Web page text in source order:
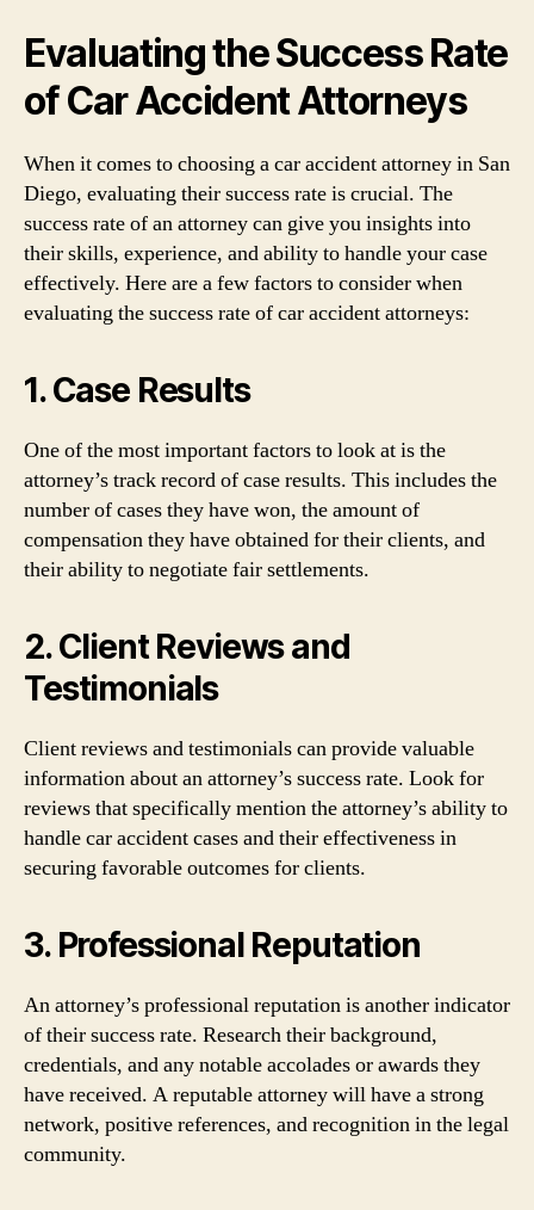
Evaluating the Success Rate
of Car Accident Attorneys
When it comes to choosing a car accident attorney in San
Diego, evaluating their success rate is crucial. The
success rate of an attorney can give you insights into
their skills, experience, and ability to handle your case
effectively. Here are a few factors to consider when
evaluating the success rate of car accident attorneys:
1. Case Results
One of the most important factors to look at is the
attorney’s track record of case results. This includes the
number of cases they have won, the amount of
compensation they have obtained for their clients, and
their ability to negotiate fair settlements.
2. Client Reviews and
Testimonials
Client reviews and testimonials can provide valuable
information about an attorney’s success rate. Look for
reviews that specifically mention the attorney’s ability to
handle car accident cases and their effectiveness in
securing favorable outcomes for clients.
3. Professional Reputation
An attorney’s professional reputation is another indicator
of their success rate. Research their background,
credentials, and any notable accolades or awards they
have received. A reputable attorney will have a strong
network, positive references, and recognition in the legal
community.